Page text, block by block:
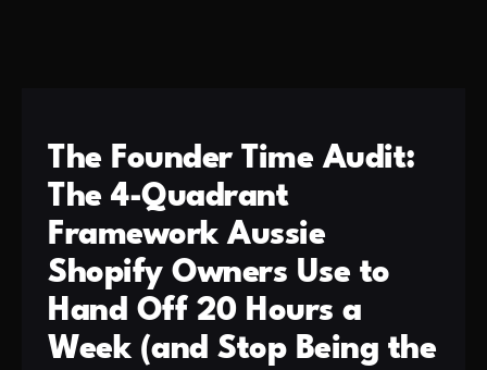
The Founder Time Audit:
The 4-Quadrant
Framework Aussie
Shopify Owners Use to
Hand Off 20 Hours a
Week (and Stop Being the